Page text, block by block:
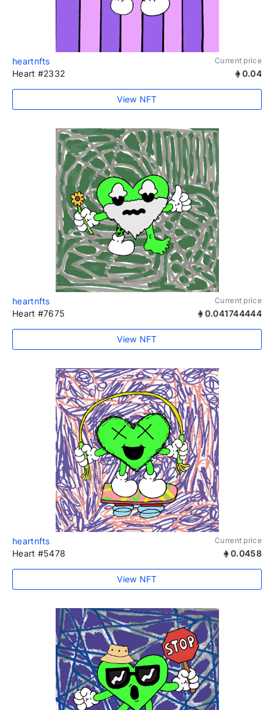
heartnfts Current price
Heart #2332 0.04
View NFT
heartnfts Current price
Heart #7675 0.041744444
View NFT
heartnfts Current price
Heart #5478 0.0458
View NFT